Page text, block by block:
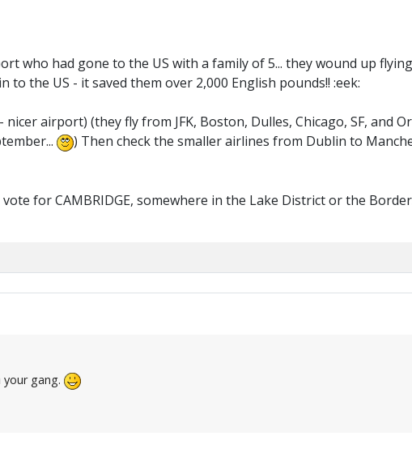
who had gone to the US with a family of 5... they wound up
the US - it saved them over 2,000 English pounds!! :eek:
airport) (they fly from JFK, Boston, Dulles, Chicago, SF, and
) Then check the smaller airlines from Dublin to
for CAMBRIDGE, somewhere in the Lake District or the
your gang.